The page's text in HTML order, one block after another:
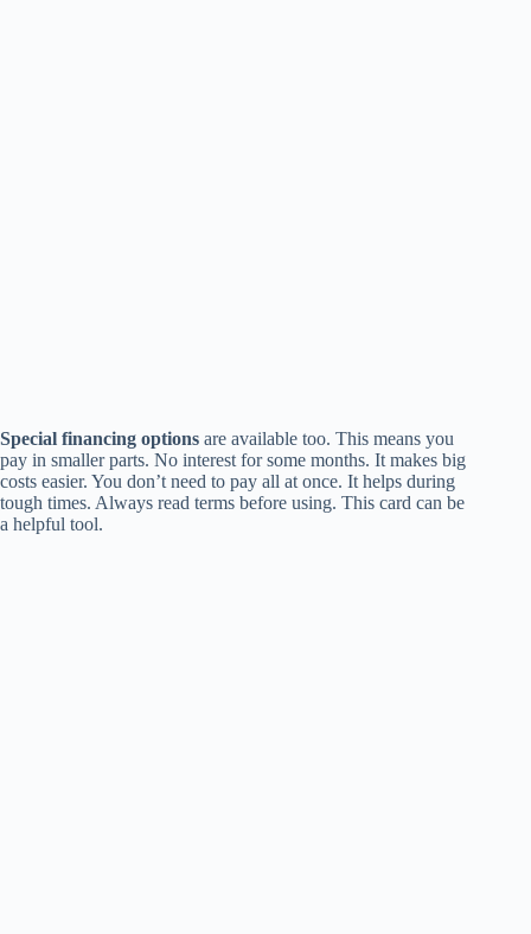
Special financing options are available too. This means you
pay in smaller parts. No interest for some months. It makes big
costs easier. You don’t need to pay all at once. It helps during
tough times. Always read terms before using. This card can be
a helpful tool.